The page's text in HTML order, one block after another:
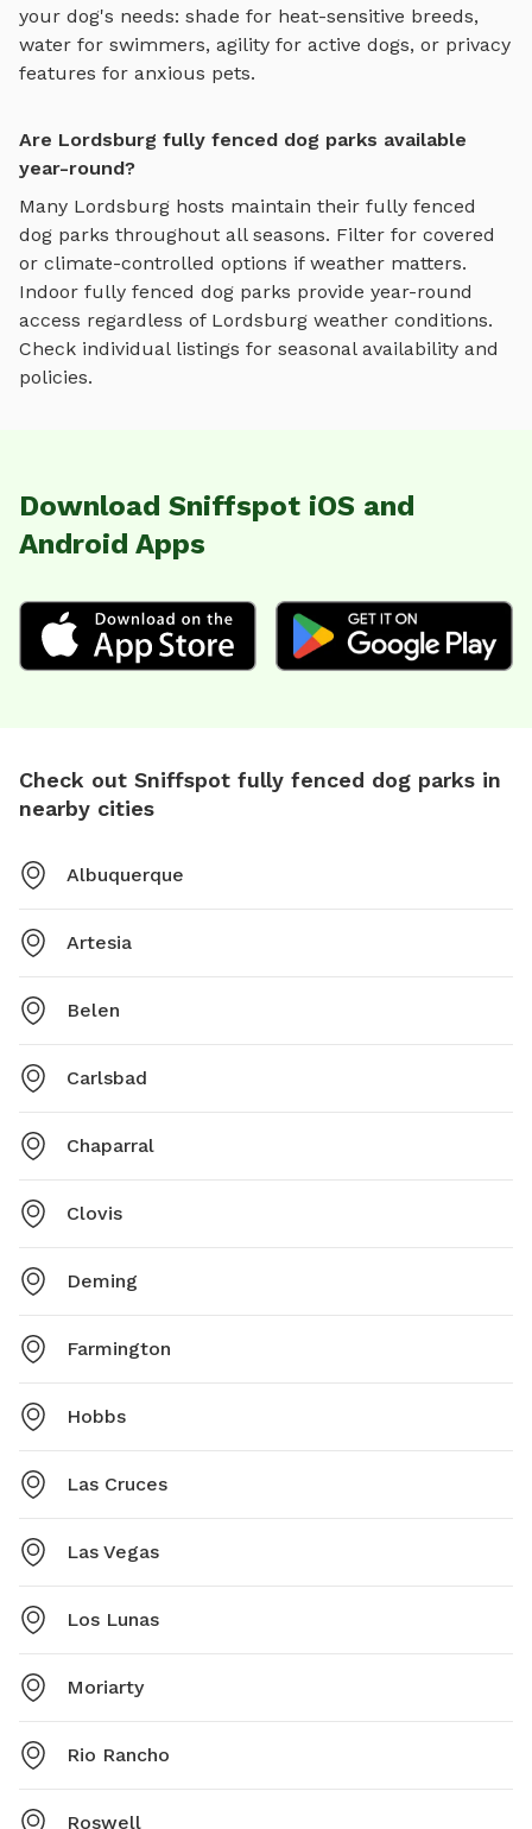
your dog's needs: shade for heat-sensitive breeds,
water for swimmers, agility for active dogs, or privacy
features for anxious pets.
Are Lordsburg fully fenced dog parks available
year-round?
Many Lordsburg hosts maintain their fully fenced
dog parks throughout all seasons. Filter for covered
or climate-controlled options if weather matters.
Indoor fully fenced dog parks provide year-round
access regardless of Lordsburg weather conditions.
Check individual listings for seasonal availability and
policies.
Download Sniffspot iOS and
Android Apps
Check out Sniffspot fully fenced dog parks in
nearby cities
Albuquerque
Artesia
Belen
Carlsbad
Chaparral
Clovis
Deming
Farmington
Hobbs
Las Cruces
Las Vegas
Los Lunas
Moriarty
Rio Rancho
Roswell